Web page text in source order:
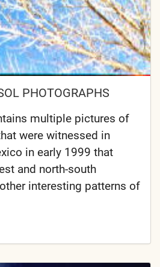
PHOTOGRAPHS
multiple pictures of
were witnessed in
in early 1999 that
and north-south
interesting patterns of